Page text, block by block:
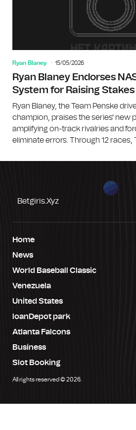
Ryan Blaney 15/05/2026
Ryan Blaney Endorses
System for Raising
Ryan Blaney, the Team Penske
champion, praises the series' new
amplifying on-track rivalries and
eliminate errors. Through 12 races,
Betgiris.xyz
Home
News
World Baseball Classic
Venezuela
United States
loanDepot park
Atlanta Falcons
Business
Slot Booking
All rights reserved © 2026.